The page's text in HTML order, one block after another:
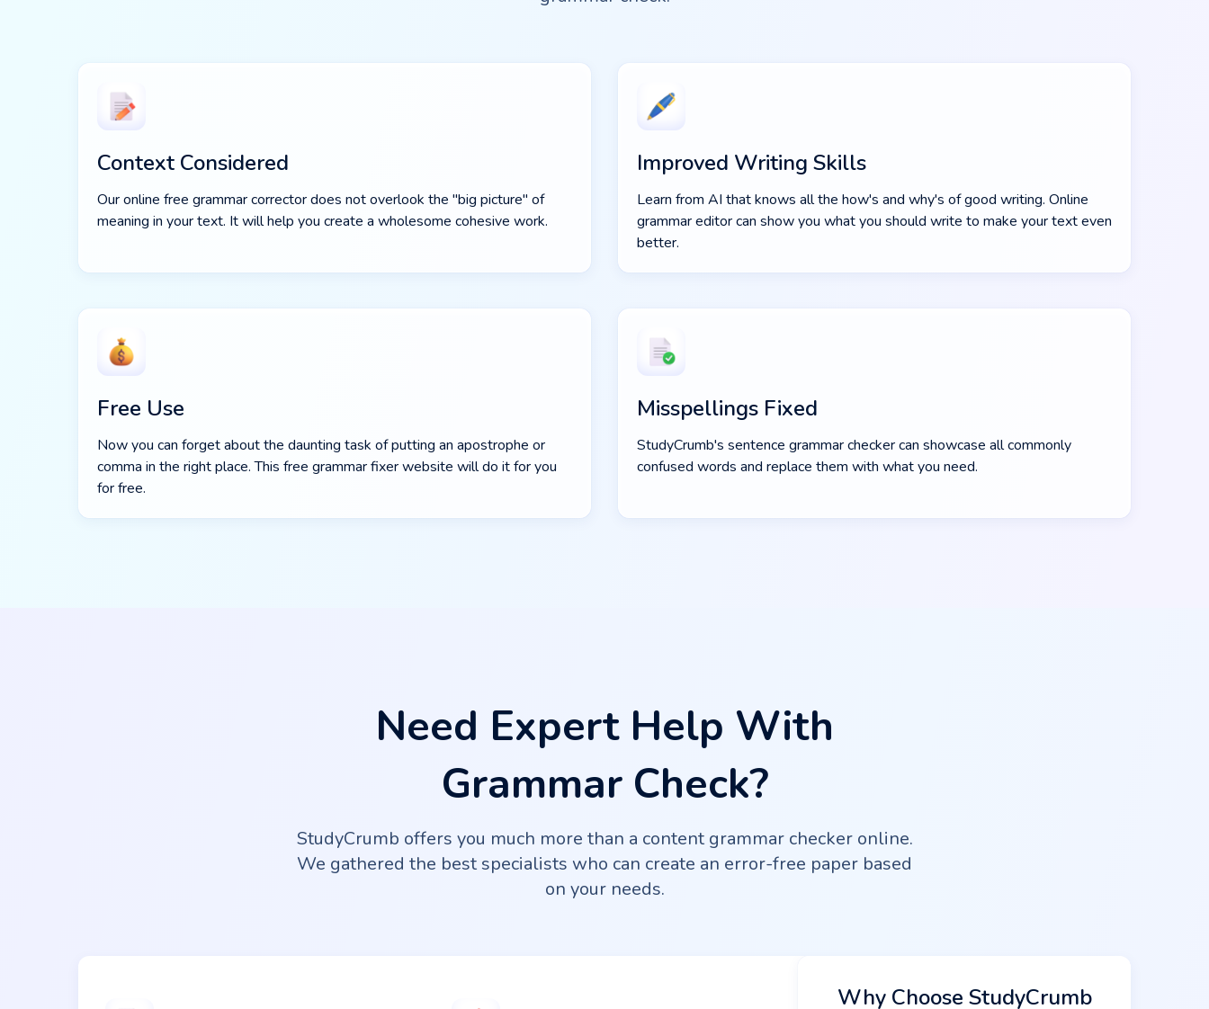
Context Considered
Our online free grammar corrector does not overlook the "big picture" of
meaning in your text. It will help you create a wholesome cohesive work.
Improved Writing Skills
Learn from AI that knows all the how's and why's of good writing. Online
grammar editor can show you what you should write to make your text even
better.
Free Use
Now you can forget about the daunting task of putting an apostrophe or
comma in the right place. This free grammar fixer website will do it for you
for free.
Misspellings Fixed
StudyCrumb's sentence grammar checker can showcase all commonly
confused words and replace them with what you need.
Need Expert Help With
Grammar Check?
StudyCrumb offers you much more than a content grammar checker online.
We gathered the best specialists who can create an error-free paper based
on your needs.
Why Choose StudyCrumb